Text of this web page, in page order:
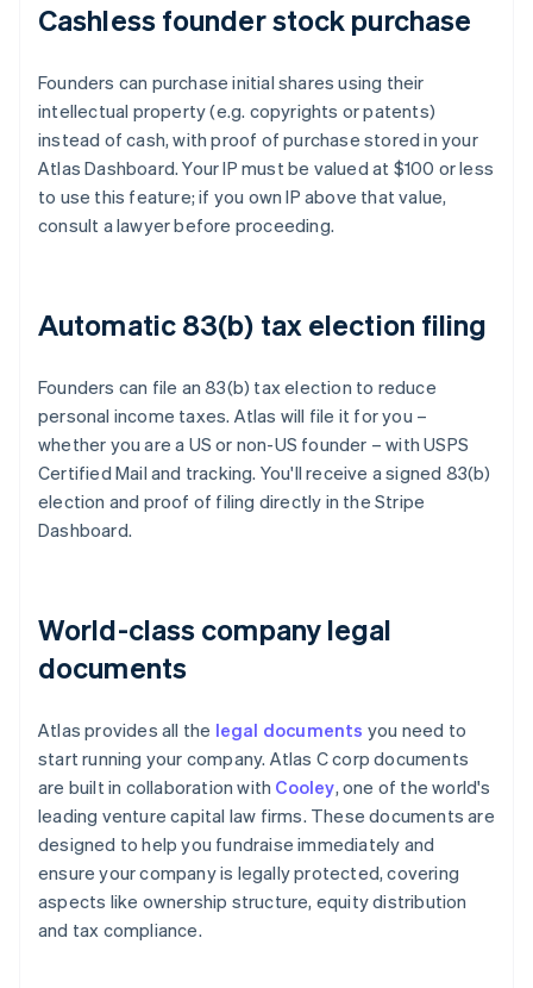
Cashless founder stock purchase
Founders can purchase initial shares using their
intellectual property (e.g. copyrights or patents)
instead of cash, with proof of purchase stored in your
Atlas Dashboard. Your IP must be valued at $100 or less
to use this feature; if you own IP above that value,
consult a lawyer before proceeding.
Automatic 83(b) tax election filing
Founders can file an 83(b) tax election to reduce
personal income taxes. Atlas will file it for you –
whether you are a US or non-US founder – with USPS
Certified Mail and tracking. You'll receive a signed 83(b)
election and proof of filing directly in the Stripe
Dashboard.
World-class company legal
documents
Atlas provides all the legal documents you need to
start running your company. Atlas C corp documents
are built in collaboration with Cooley, one of the world's
leading venture capital law firms. These documents are
designed to help you fundraise immediately and
ensure your company is legally protected, covering
aspects like ownership structure, equity distribution
and tax compliance.